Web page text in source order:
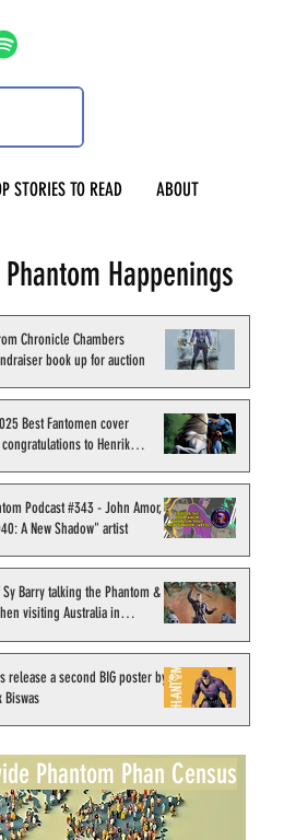
STORIES TO READ ABOUT
Happenings
Chronicle Chambers
book up for auction
Best Fantomen cover
to Henrik
Podcast #343 - John Amor,
A New Shadow" artist
Barry talking the Phantom &
visiting Australia in
release a second BIG poster by
Biswas
Phantom Phan Census